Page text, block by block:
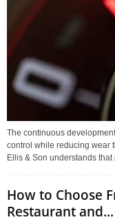
The continuous
control while reducing wear
Ellis & Son understands that
How to Choose
Restaurant and...